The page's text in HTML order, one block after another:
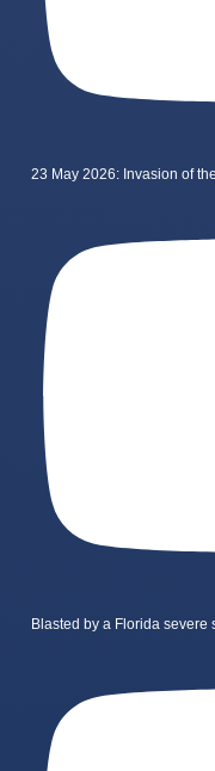
23 May 2026: Invasion of
Blasted by a Florida severe